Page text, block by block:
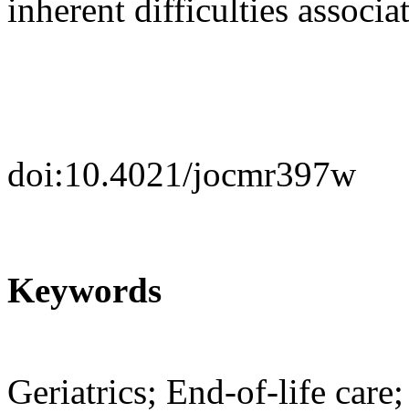
inherent difficulties
doi:10.4021/jocmr397w
Keywords
Geriatrics; End-of-life